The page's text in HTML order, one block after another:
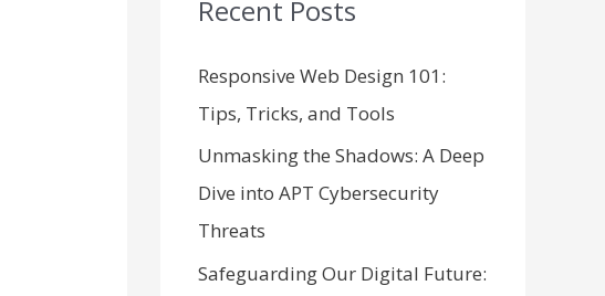
c
f
o
r
:
Recent Posts
Responsive Web Design 101:
Tips, Tricks, and Tools
Unmasking the Shadows: A Deep
Dive into APT Cybersecurity
Threats
Safeguarding Our Digital Future: